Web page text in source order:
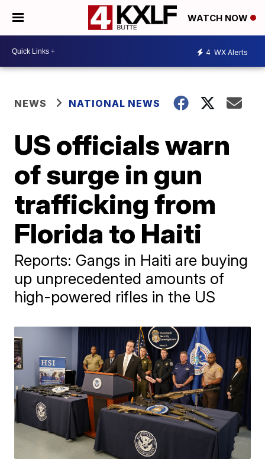
WATCH NOW
4 WX Alerts
NEWS NATIONAL NEWS
US officials warn
of surge in gun
trafficking from
Florida to Haiti
Reports: Gangs in Haiti are buying
up unprecedented amounts of
high-powered rifles in the US